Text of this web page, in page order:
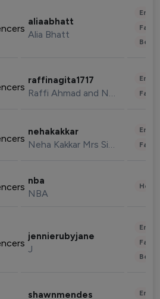
aliaabhatt
Alia Bhatt
raffinagita1717
Raffi Ahmad and Nagita Slavina
nehakakkar
Neha Kakkar Mrs Singh
nba
NBA
jennierubyjane
J
shawnmendes